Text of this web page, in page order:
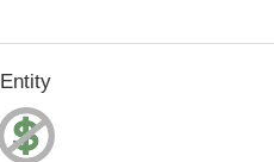
Entity